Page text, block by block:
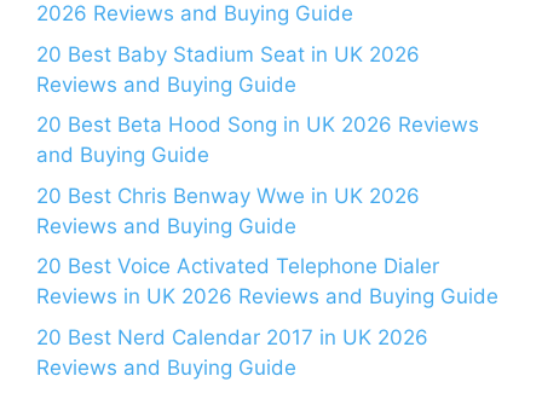
2026 Reviews and Buying Guide
20 Best Baby Stadium Seat in UK 2026
Reviews and Buying Guide
20 Best Beta Hood Song in UK 2026 Reviews
and Buying Guide
20 Best Chris Benway Wwe in UK 2026
Reviews and Buying Guide
20 Best Voice Activated Telephone Dialer
Reviews in UK 2026 Reviews and Buying Guide
20 Best Nerd Calendar 2017 in UK 2026
Reviews and Buying Guide